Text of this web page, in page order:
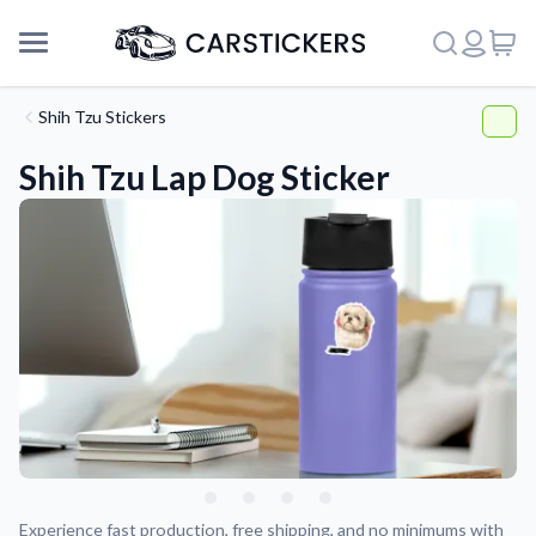
Support
About Us
Shih Tzu Stickers
Shih Tzu Lap Dog Sticker
Experience fast production, free shipping, and no minimums with